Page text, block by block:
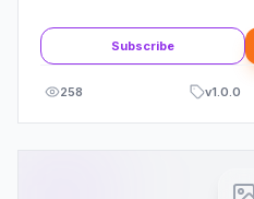
Subscribe
258 v1.0.0